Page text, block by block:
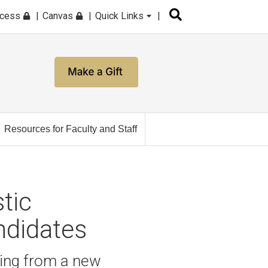
Canvas Quick Links
Resources for Faculty and Staff
from a new